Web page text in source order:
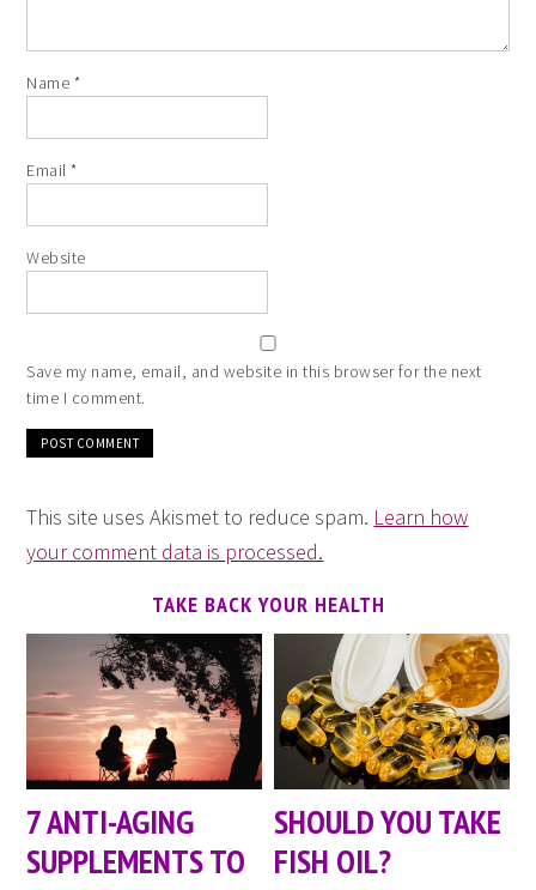
Name *
Email*
Website
Save my name, email, and website in this browser for the next
time I comment.
This site uses Akismet to reduce spam. Learn how
your comment data is processed.
TAKE BACK YOUR HEALTH
7 ANTI-AGING
SUPPLEMENTS TO
SHOULD YOU TAKE
FISH OIL?